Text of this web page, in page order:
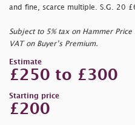
and fine, scarce multiple. S.G. 20
Subject to 5% tax on Hammer
VAT on Buyer’s Premium.
Estimate
£250 to £300
Starting price
£200